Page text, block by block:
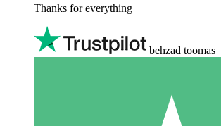
Thanks for everything
behzad toomas